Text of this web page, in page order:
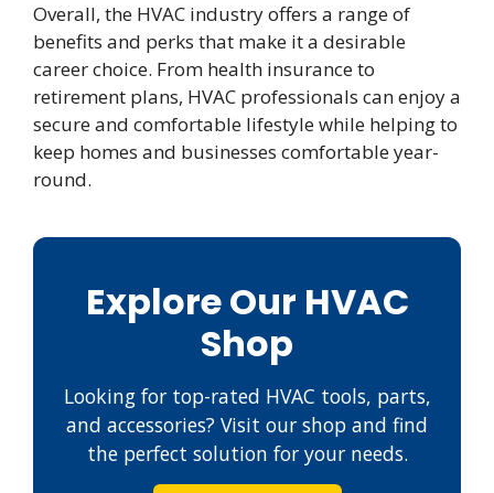
Overall, the HVAC industry offers a range of
benefits and perks that make it a desirable
career choice. From health insurance to
retirement plans, HVAC professionals can enjoy a
secure and comfortable lifestyle while helping to
keep homes and businesses comfortable year-
round.
Explore Our HVAC
Shop
Looking for top-rated HVAC tools, parts,
and accessories? Visit our shop and find
the perfect solution for your needs.